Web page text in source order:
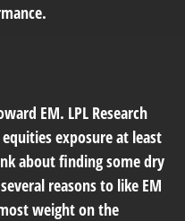
EM. LPL Research
exposure at least
about finding some dry
reasons to like EM
weight on the